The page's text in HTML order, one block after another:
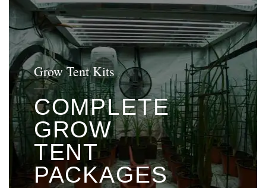
Grow Tent Kits
____
COMPLETE
GROW
TENT
PACKAGES